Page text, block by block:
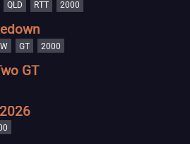
QLD RTT 2000
GT 2000
GT